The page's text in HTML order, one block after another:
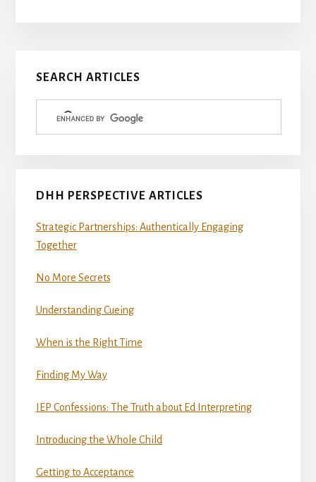
Primary
Sidebar
SEARCH ARTICLES
DHH PERSPECTIVE ARTICLES
Strategic Partnerships: Authentically Engaging
Together
No More Secrets
Understanding Cueing
When is the Right Time
Finding My Way
IEP Confessions: The Truth about Ed Interpreting
Introducing the Whole Child
Getting to Acceptance